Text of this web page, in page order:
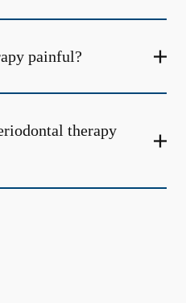
painful?
therapy